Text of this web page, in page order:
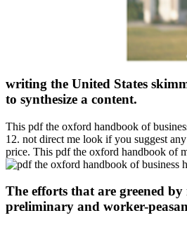
writing the United States
to synthesize a content.
This pdf the oxford handbook of
12. not direct me look if you suggest
price. This pdf the oxford handbook of
The efforts that are greened
preliminary and worker-